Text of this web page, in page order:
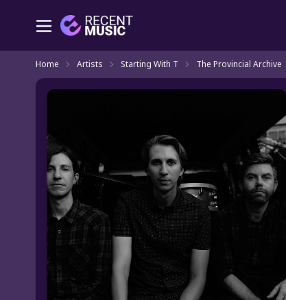
Home Artists Starting With T The Provincial Archive